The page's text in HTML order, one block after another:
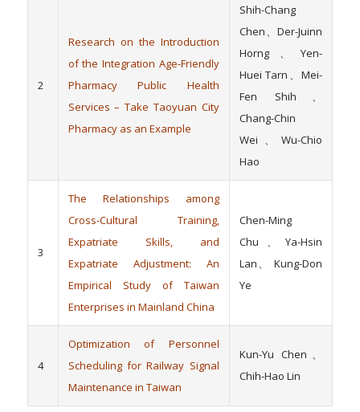
2
Research on the Introduction
of the Integration Age-Friendly
Pharmacy Public Health
Services – Take Taoyuan City
Pharmacy as an Example
Shih-Chang
Chen、Der-Juinn
Horng、Yen-
Huei Tarn、Mei-
Fen Shih、
Chang-Chin
Wei、Wu-Chio
Hao
3
The Relationships among
Cross-Cultural Training,
Expatriate Skills, and
Expatriate Adjustment: An
Empirical Study of Taiwan
Enterprises in Mainland China
Chen-Ming
Chu、Ya-Hsin
Lan、 Kung-Don
Ye
4
Optimization of Personnel
Scheduling for Railway Signal
Maintenance in Taiwan
Kun-Yu Chen、
Chih-Hao Lin